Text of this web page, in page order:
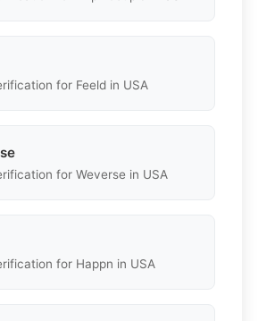
for Feeld in USA
for Weverse in USA
for Happn in USA